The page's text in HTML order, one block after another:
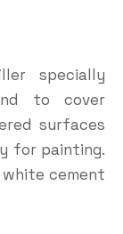
specially
to cover
surfaces
for painting.
cement